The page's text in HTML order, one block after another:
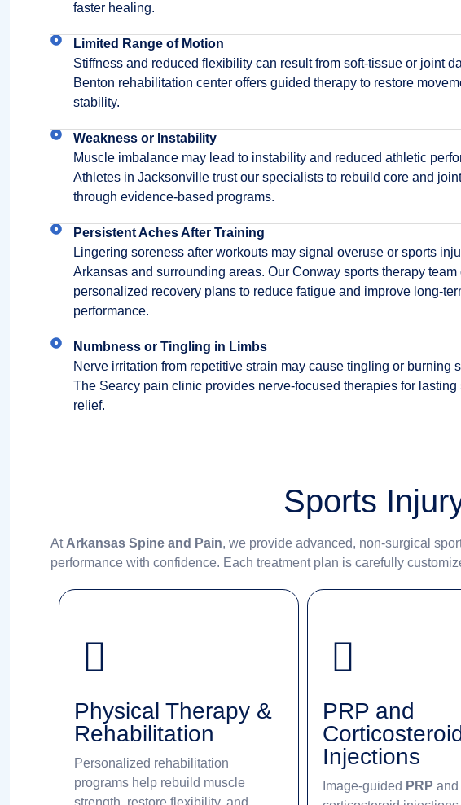
faster healing.
Limited Range of Motion
Stiffness and reduced flexibility can result from soft-tissue or joint
Benton rehabilitation center offers guided therapy to restore
stability.
Weakness or Instability
Muscle imbalance may lead to instability and reduced athletic
Athletes in Jacksonville trust our specialists to rebuild core and
through evidence-based programs.
Persistent Aches After Training
Lingering soreness after workouts may signal overuse or sports
Arkansas and surrounding areas. Our Conway sports therapy team
personalized recovery plans to reduce fatigue and improve long-
performance.
Numbness or Tingling in Limbs
Nerve irritation from repetitive strain may cause tingling or burning
The Searcy pain clinic provides nerve-focused therapies for lasting
relief.
Sports
At Arkansas Spine and Pain, we provide advanced, non-surgical
performance with confidence. Each treatment plan is carefully
Physical Therapy &
Rehabilitation
Personalized rehabilitation
programs help rebuild muscle
strength, restore flexibility, and
PRP and
Injections
Image-guided PRP and